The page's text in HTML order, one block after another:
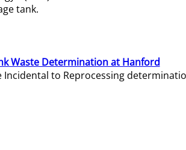
tank.
Waste Determination at Hanford
Incidental to Reprocessing